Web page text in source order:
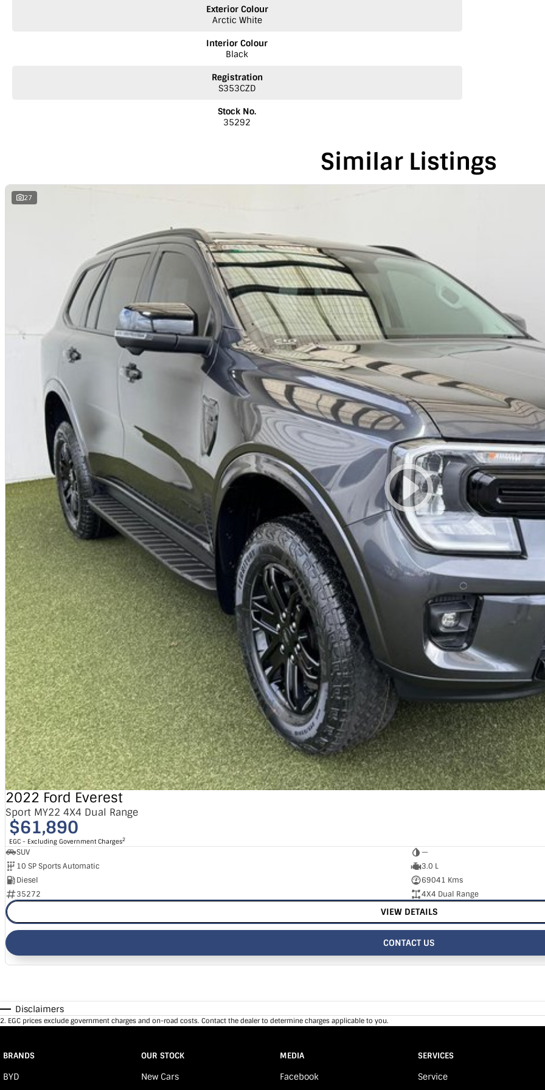
NOTE: We’re excited to hear from you! Please submit an inquiry about this vehicle only if you’re genuinely interested. Each
inquiry involves some monetary considerations, and we want to make sure we can keep providing you with great discounts
We’re situated in the beautiful southeastern region of South Australia, conveniently located between Adelaide and
reminder: the advertised price does not include government charges or on-road costs.
Exterior Colour
Arctic White
Interior Colour
Black
Registration
S353CZD
Stock No.
35292
Similar Listings
27
2022 Ford Everest
Sport MY22 4X4 Dual Range
$61,890
EGC - Excluding Government Charges2
SUV
—
10 SP Sports Automatic
3.0 L
Diesel
69041 Kms
35272
4X4 Dual Range
VIEW DETAILS
CONTACT US
Disclaimers
2. EGC prices exclude government charges and on-road costs. Contact the dealer to determine charges applicable to you.
BRANDS
BYD
OUR STOCK
New Cars
MEDIA
Facebook
SERVICES
Service